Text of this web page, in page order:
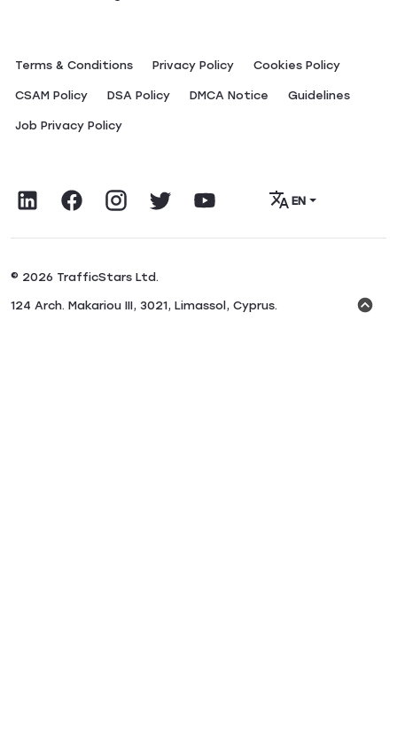
Terms & Conditions Privacy Policy Сookies Policy
CSAM Policy DSA Policy DMCA Notice Guidelines
Job Privacy Policy
EN
© 2026 TrafficStars Ltd.
124 Arch. Makariou III, 3021, Limassol, Cyprus.